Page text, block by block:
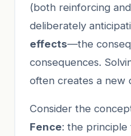
(both reinforcing
deliberately
effects—the
consequences.
often creates a new
Consider the
Fence: the